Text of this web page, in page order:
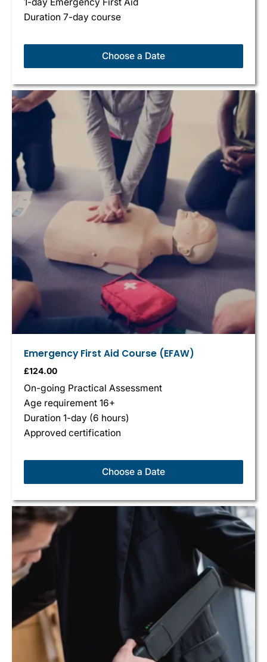
Duration 7-day course
Choose a Date
Emergency First Aid Course (EFAW)
£124.00
On-going Practical Assessment
Age requirement 16+
Duration 1-day (6 hours)
Approved certification
Choose a Date